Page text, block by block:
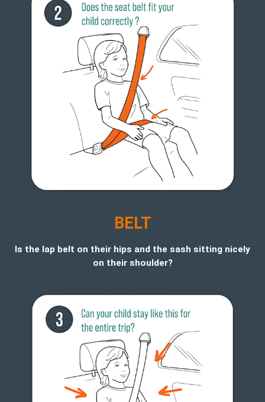
BELT
Is the lap belt on their hips and the sash sitting nicely
on their shoulder?